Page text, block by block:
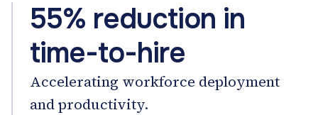
55% reduction in
time-to-hire
Accelerating workforce deployment
and productivity.